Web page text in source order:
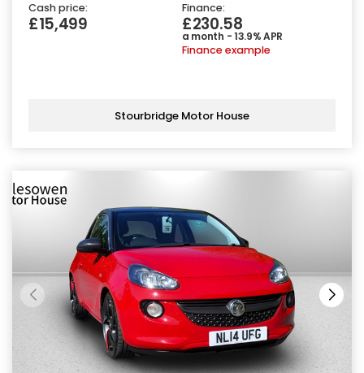
Cash price:
£15,499
Finance:
£230.58
a month - 13.9% APR
Finance example
Stourbridge Motor House